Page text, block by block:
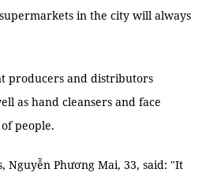
in the city will always
producers and distributors
as hand cleansers and face
people.
Nguyễn Phương Mai, 33, said: "It